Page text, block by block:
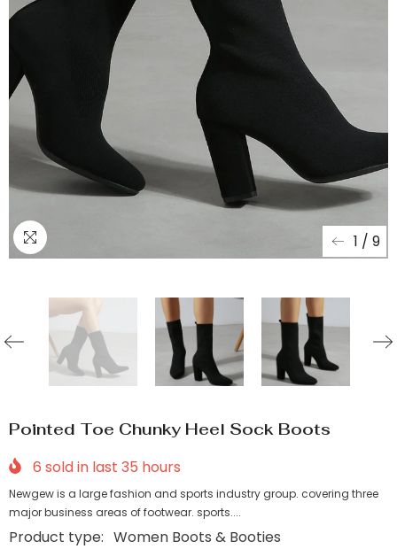
1 / 9
Pointed Toe Chunky Heel Sock Boots
6 sold in last 35 hours
Newgew is a large fashion and sports industry group. covering three
major business areas of footwear. sports....
Product type: Women Boots & Booties